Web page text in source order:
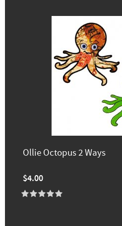
Ollie Octopus 2 Ways
$4.00